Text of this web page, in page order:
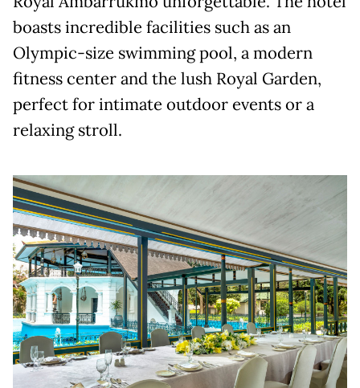
boasts incredible facilities such as an
Olympic-size swimming pool, a modern
fitness center and the lush Royal Garden,
perfect for intimate outdoor events or a
relaxing stroll.